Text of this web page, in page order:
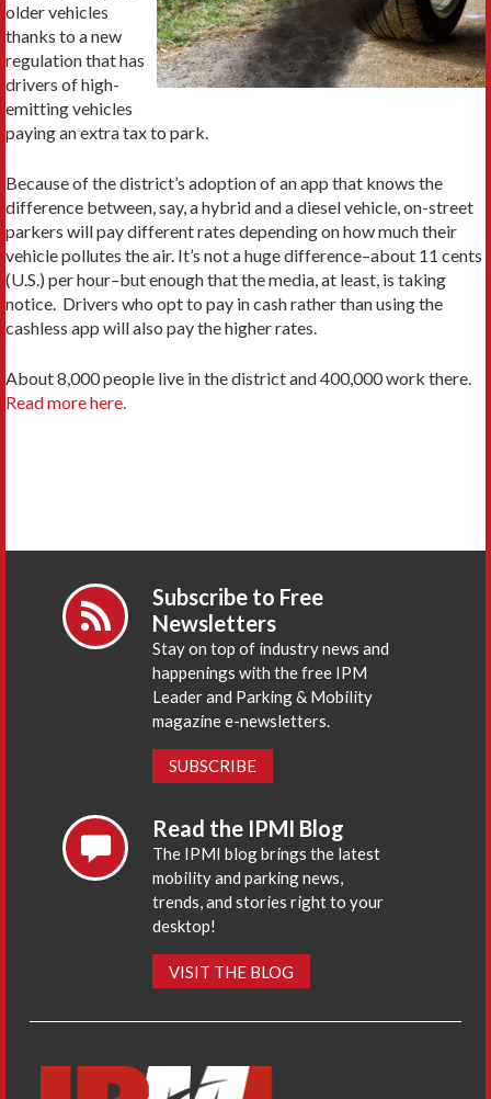
older vehicles
thanks to a new
regulation that has
drivers of high-
emitting vehicles
paying an extra tax to park.
Because of the district’s adoption of an app that knows the
difference between, say, a hybrid and a diesel vehicle, on-street
parkers will pay different rates depending on how much their
vehicle pollutes the air. It’s not a huge difference–about 11 cents
(U.S.) per hour–but enough that the media, at least, is taking
notice. Drivers who opt to pay in cash rather than using the
cashless app will also pay the higher rates.
About 8,000 people live in the district and 400,000 work there.
Read more here.
Subscribe to Free
Newsletters
Stay on top of industry news and
happenings with the free IPM
Leader and Parking & Mobility
magazine e-newsletters.
SUBSCRIBE
Read the IPMI Blog
The IPMI blog brings the latest
mobility and parking news,
trends, and stories right to your
desktop!
VISIT THE BLOG